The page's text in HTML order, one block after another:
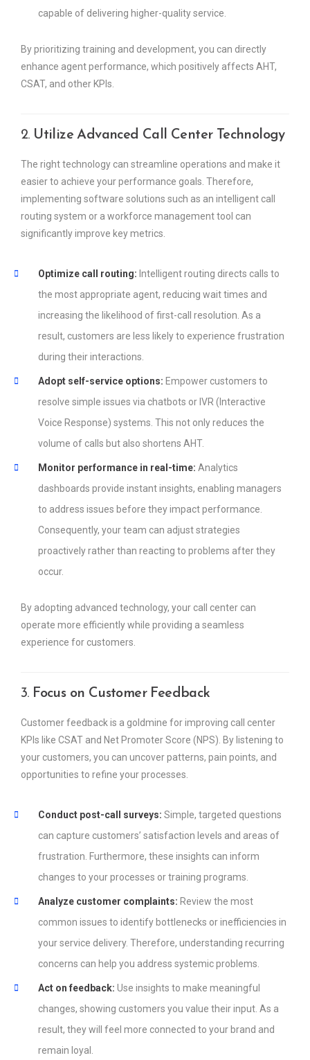
capable of delivering higher-quality service.
By prioritizing training and development, you can directly
enhance agent performance, which positively affects AHT,
CSAT, and other KPIs.
2. Utilize Advanced Call Center Technology
The right technology can streamline operations and make it
easier to achieve your performance goals. Therefore,
implementing software solutions such as an intelligent call
routing system or a workforce management tool can
significantly improve key metrics.
Optimize call routing: Intelligent routing directs calls to
the most appropriate agent, reducing wait times and
increasing the likelihood of first-call resolution. As a
result, customers are less likely to experience frustration
during their interactions.
Adopt self-service options: Empower customers to
resolve simple issues via chatbots or IVR (Interactive
Voice Response) systems. This not only reduces the
volume of calls but also shortens AHT.
Monitor performance in real-time: Analytics
dashboards provide instant insights, enabling managers
to address issues before they impact performance.
Consequently, your team can adjust strategies
proactively rather than reacting to problems after they
occur.
By adopting advanced technology, your call center can
operate more efficiently while providing a seamless
experience for customers.
3. Focus on Customer Feedback
Customer feedback is a goldmine for improving call center
KPIs like CSAT and Net Promoter Score (NPS). By listening to
your customers, you can uncover patterns, pain points, and
opportunities to refine your processes.
Conduct post-call surveys: Simple, targeted questions
can capture customers’ satisfaction levels and areas of
frustration. Furthermore, these insights can inform
changes to your processes or training programs.
Analyze customer complaints: Review the most
common issues to identify bottlenecks or inefficiencies in
your service delivery. Therefore, understanding recurring
concerns can help you address systemic problems.
Act on feedback: Use insights to make meaningful
changes, showing customers you value their input. As a
result, they will feel more connected to your brand and
remain loyal.